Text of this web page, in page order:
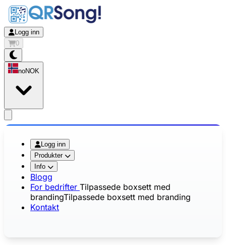
Logg inn
0
noNOK
Logg inn
Produkter
Info
Blogg
For bedrifter Tilpassede boxsett med
brandingTilpassede boxsett med branding
Kontakt